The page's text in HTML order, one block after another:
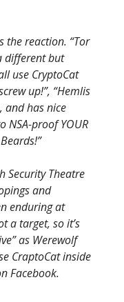
the reaction. “Tor
different but
use CryptoCat
up!”, “Hemlis
and has nice
NSA-proof YOUR
Security Theatre
and
enduring at
a target, so it’s
as Werewolf
CraptoCat inside
Facebook.